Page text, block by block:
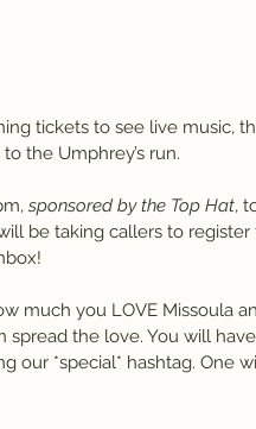
tickets to see live music,
the Umphrey’s run.
sponsored by the Top Hat,
be taking callers to
much you LOVE Missoula
spread the love. You will
our *special* hashtag. One